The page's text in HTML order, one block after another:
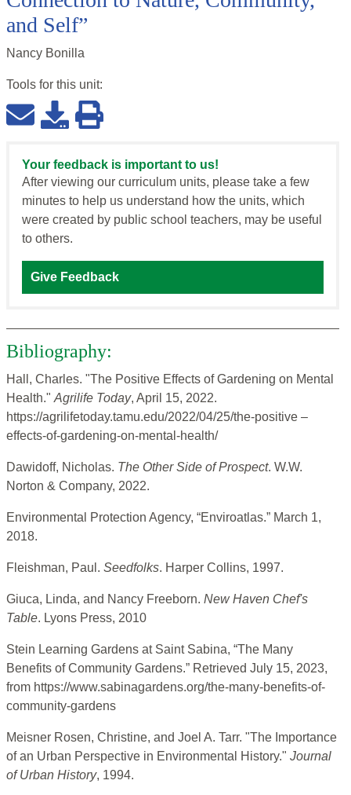
and Self”
Nancy Bonilla
Tools for this unit:
Your feedback is important to us!
After viewing our curriculum units, please take a few
minutes to help us understand how the units, which
were created by public school teachers, may be useful
to others.
Give Feedback
Bibliography:
Hall, Charles. "The Positive Effects of Gardening on Mental
Health." Agrilife Today, April 15, 2022.
https://agrilifetoday.tamu.edu/2022/04/25/the-positive –
effects-of-gardening-on-mental-health/
Dawidoff, Nicholas. The Other Side of Prospect. W.W.
Norton & Company, 2022.
Environmental Protection Agency, “Enviroatlas.” March 1,
2018.
Fleishman, Paul. Seedfolks. Harper Collins, 1997.
Giuca, Linda, and Nancy Freeborn. New Haven Chef's
Table. Lyons Press, 2010
Stein Learning Gardens at Saint Sabina, “The Many
Benefits of Community Gardens.” Retrieved July 15, 2023,
from https://www.sabinagardens.org/the-many-benefits-of-
community-gardens
Meisner Rosen, Christine, and Joel A. Tarr. "The Importance
of an Urban Perspective in Environmental History." Journal
of Urban History, 1994.